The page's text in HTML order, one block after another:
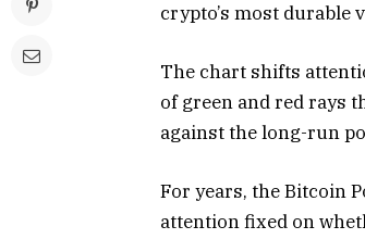
crypto’s most durable
The chart shifts
of green and red rays
against the long-run
For years, the Bitcoin
attention fixed on